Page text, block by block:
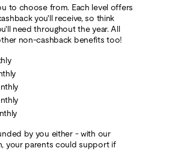
to choose from. Each level offers
you'll receive, so think
need throughout the year. All
non-cashback benefits too!
by you either - with our
your parents could support if